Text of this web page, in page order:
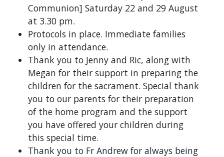
Communion] Saturday 22 and 29 August
at 3.30 pm.
Protocols in place. Immediate families
only in attendance.
Thank you to Jenny and Ric, along with
Megan for their support in preparing the
children for the sacrament. Special thank
you to our parents for their preparation
of the home program and the support
you have offered your children during
this special time.
Thank you to Fr Andrew for always being